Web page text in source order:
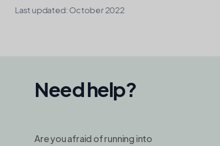
Last updated: October 2022
Need help?
Are you afraid of running into